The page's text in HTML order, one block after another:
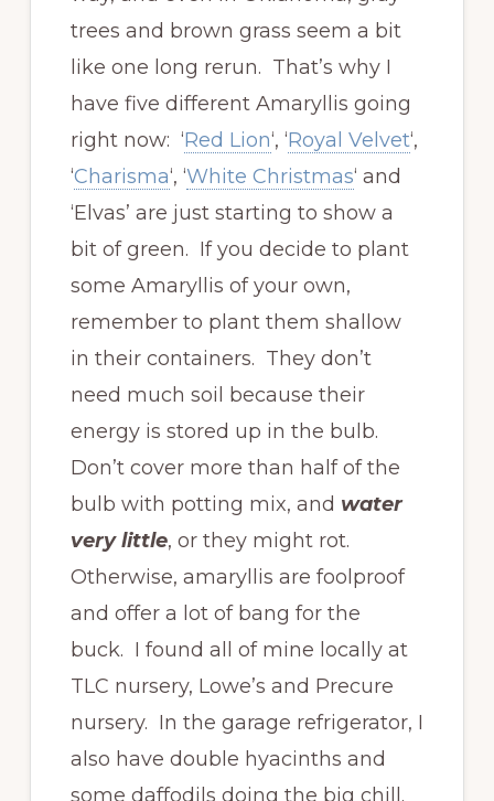
trees and brown grass seem a bit
like one long rerun. That’s why I
have five different Amaryllis going
right now: ‘Red Lion‘, ‘Royal Velvet‘,
‘Charisma‘, ‘White Christmas‘ and
‘Elvas’ are just starting to show a
bit of green. If you decide to plant
some Amaryllis of your own,
remember to plant them shallow
in their containers. They don’t
need much soil because their
energy is stored up in the bulb.
Don’t cover more than half of the
bulb with potting mix, and water
very little, or they might rot.
Otherwise, amaryllis are foolproof
and offer a lot of bang for the
buck. I found all of mine locally at
TLC nursery, Lowe’s and Precure
nursery. In the garage refrigerator, I
also have double hyacinths and
some daffodils doing the big chill.